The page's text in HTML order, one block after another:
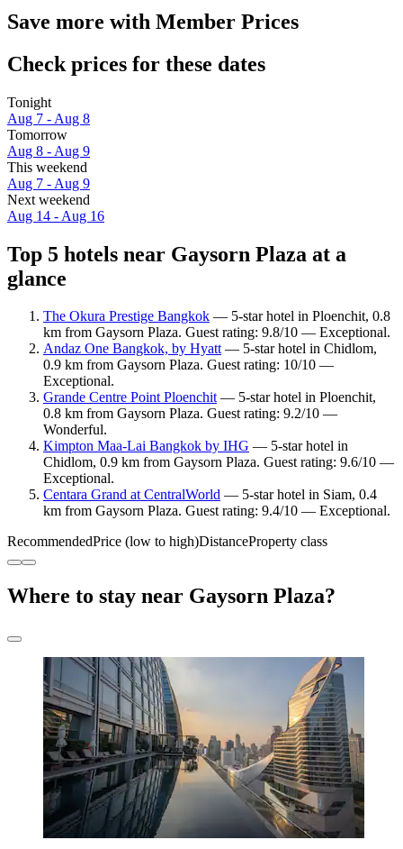
Save more with Member Prices
Check prices for these dates
Tonight
Aug 7 - Aug 8
Tomorrow
Aug 8 - Aug 9
This weekend
Aug 7 - Aug 9
Next weekend
Aug 14 - Aug 16
Top 5 hotels near Gaysorn Plaza at a
glance
The Okura Prestige Bangkok — 5-star hotel in Ploenchit, 0.8
km from Gaysorn Plaza. Guest rating: 9.8/10 — Exceptional.
Andaz One Bangkok, by Hyatt— 5-star hotel in Chidlom,
0.9 km from Gaysorn Plaza. Guest rating: 10/10 —
Exceptional.
Grande Centre Point Ploenchit— 5-star hotel in Ploenchit,
0.8 km from Gaysorn Plaza. Guest rating: 9.2/10 —
Wonderful.
Kimpton Maa-Lai Bangkok by IHG — 5-star hotel in
Chidlom, 0.9 km from Gaysorn Plaza. Guest rating: 9.6/10 —
Exceptional.
Centara Grand at CentralWorld — 5-star hotel in Siam, 0.4
km from Gaysorn Plaza. Guest rating: 9.4/10 — Exceptional.
RecommendedPrice (low to high)DistanceProperty class
Where to stay near Gaysorn Plaza?